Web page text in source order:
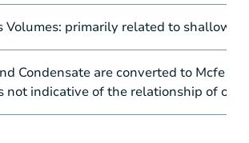
Volumes: primarily related to shallow
Condensate are converted to Mcfe
not indicative of the relationship of oil,